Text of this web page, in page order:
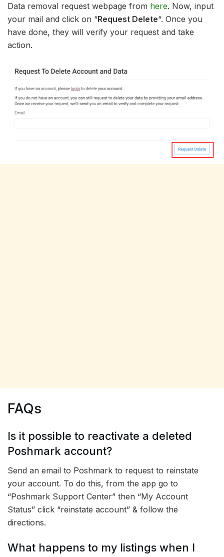
Data removal request webpage from here. Now, input
your mail and click on “Request Delete“. Once you
have done, they will verify your request and take
action.
FAQs
Is it possible to reactivate a deleted
Poshmark account?
Send an email to Poshmark to request to reinstate
your account. To do this, from the app go to
“Poshmark Support Center” then “My Account
Status” click “reinstate account” & follow the
directions.
What happens to my listings when I